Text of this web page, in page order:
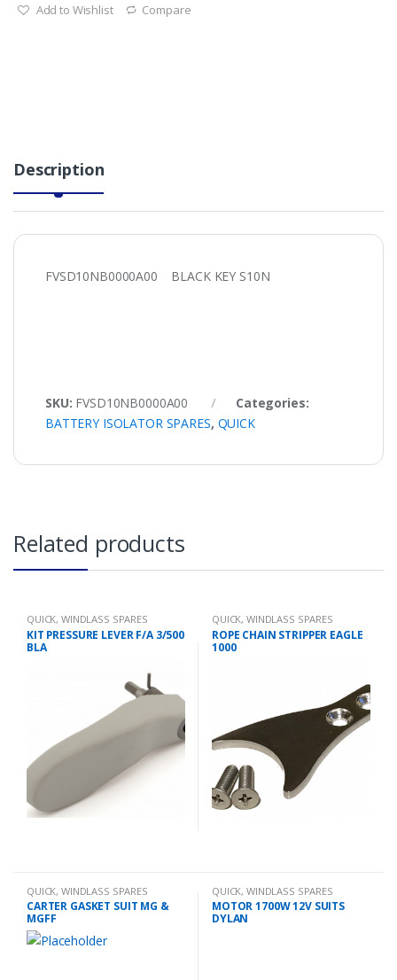
Add to Wishlist Compare
Description
FVSD10NB0000A00 BLACK KEY S10N
SKU: FVSD10NB0000A00
Categories:
BATTERY ISOLATOR SPARES, QUICK
Related products
QUICK,WINDLASS SPARES
KIT PRESSURE LEVER F/A 3/500
BLA
QUICK,WINDLASS SPARES
ROPE CHAIN STRIPPER EAGLE
1000
QUICK,WINDLASS SPARES
CARTER GASKET SUIT MG &
MGFF
QUICK,WINDLASS SPARES
MOTOR 1700W 12V SUITS
DYLAN